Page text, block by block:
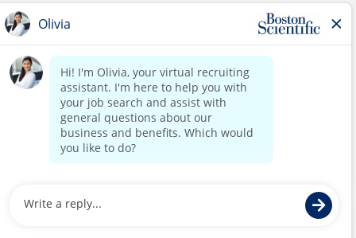
Copyright Notice
Contact Us
Corporate Home